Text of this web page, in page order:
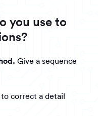
you use to
Give a sequence
correct a detail